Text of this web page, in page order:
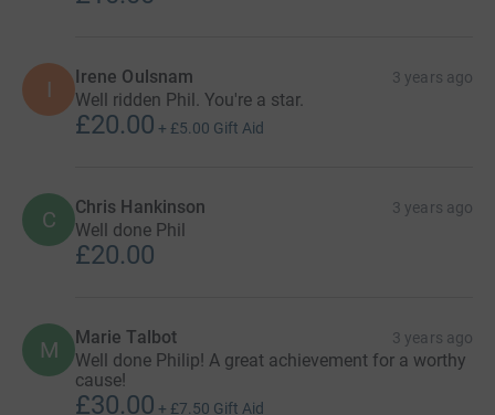
I Irene Oulsnam 3 years ago
Well ridden Phil. You're a star.
£20.00 + £5.00 Gift Aid
C Chris Hankinson 3 years ago
Well done Phil
£20.00
M Marie Talbot 3 years ago
Well done Philip! A great achievement for a worthy
cause!
£30.00 + £7.50 Gift Aid